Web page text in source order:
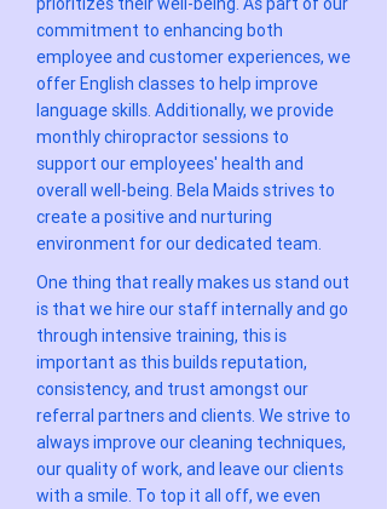
commitment to enhancing both
employee and customer experiences, we
offer English classes to help improve
language skills. Additionally, we provide
monthly chiropractor sessions to
support our employees' health and
overall well-being. Bela Maids strives to
create a positive and nurturing
environment for our dedicated team.
One thing that really makes us stand out
is that we hire our staff internally and go
through intensive training, this is
important as this builds reputation,
consistency, and trust amongst our
referral partners and clients. We strive to
always improve our cleaning techniques,
our quality of work, and leave our clients
with a smile. To top it all off, we even